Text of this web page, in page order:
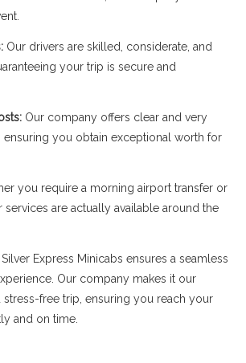
Our drivers are skilled, considerate, and
your trip is secure and
Our company offers clear and very
you obtain exceptional worth for
you require a morning airport transfer or
services are actually available around the
Express Minicabs ensures a seamless
Our company makes it our
free trip, ensuring you reach your
and on time.